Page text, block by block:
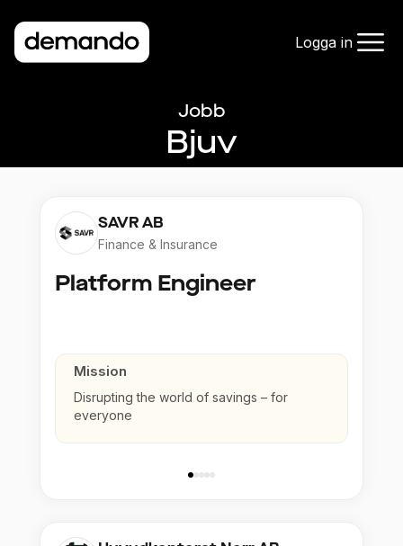
Logga in
Jobb
Bjuv
SAVR AB
Finance & Insurance
Platform Engineer
Mission
Disrupting the world of savings – for
everyone